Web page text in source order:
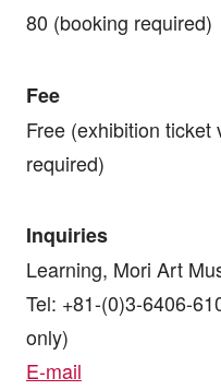
80 (booking required)
Fee
Free (exhibition
required)
Inquiries
Learning, Mori Art
Tel: +81-(0)3-6406-
only)
E-mail